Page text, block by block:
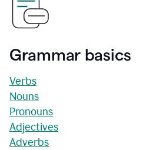
Grammar basics
Verbs
Nouns
Pronouns
Adjectives
Adverbs